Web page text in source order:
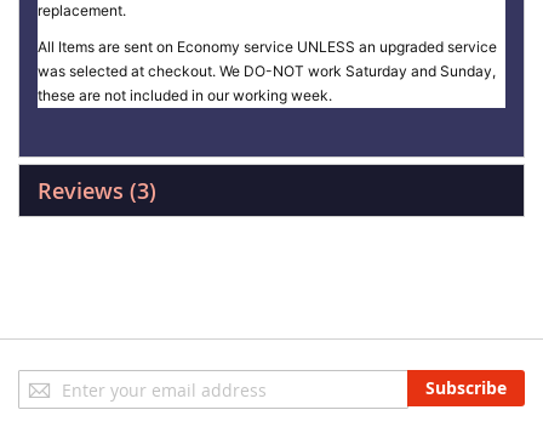
replacement.
All Items are sent on Economy service UNLESS an upgraded service
was selected at checkout. We DO-NOT work Saturday and Sunday,
these are not included in our working week.
Reviews 3
Sign
Up
Subscribe